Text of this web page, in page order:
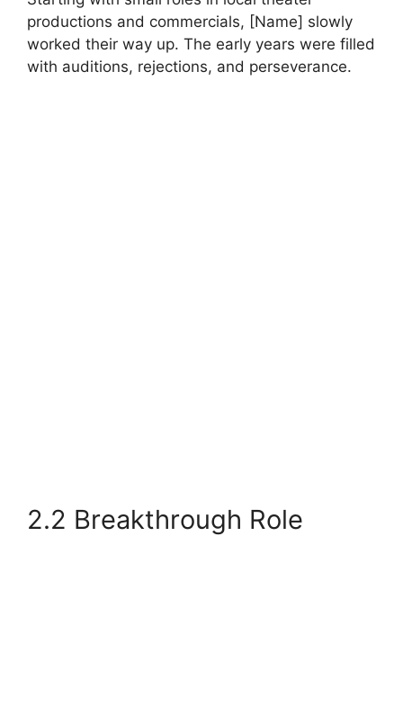
productions and commercials, [Name] slowly
worked their way up. The early years were filled
with auditions, rejections, and perseverance.
2.2 Breakthrough Role